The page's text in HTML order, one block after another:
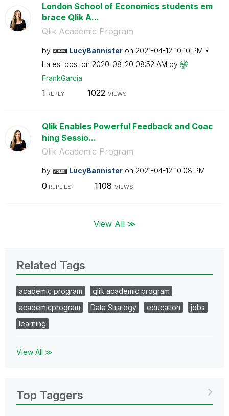
London School of Economics students em
brace Qlik A...
Qlik Academic Program
by LucyBannister on ‎2021-04-12 10:10 PM
Latest post on ‎2020-08-20 08:52 AM by
FrankGarcia
1 REPLY 1022 VIEWS
Qlik Enables Powerful Feedback and Coac
hing Sessio...
Qlik Academic Program
by LucyBannister on ‎2021-04-12 10:08 PM
0 REPLIES 1108 VIEWS
View All ≫
Related Tags
academic program
qlik academic program
academicprogram
Data Strategy education
jobs
learning
View All ≫
Top Taggers